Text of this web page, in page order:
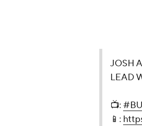
JOSH
LEAD
📺:
📱: